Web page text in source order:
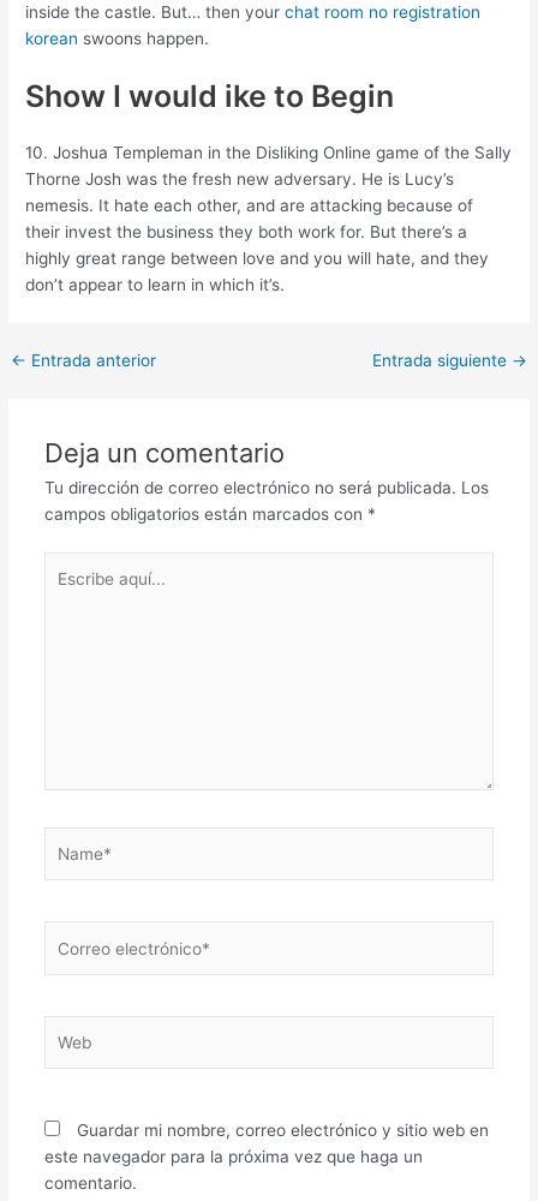
inside the castle. But… then yourchat room no registration
korean swoons happen.
Show I would ike to Begin
10. Joshua Templeman in the Disliking Online game of the Sally
Thorne Josh was the fresh new adversary. He is Lucy’s
nemesis. It hate each other, and are attacking because of
their invest the business they both work for. But there’s a
highly great range between love and you will hate, and they
don’t appear to learn in which it’s.
Post
← Entrada anterior Entrada siguiente →
Deja un comentario
Tu dirección de correo electrónico no será publicada. Los
campos obligatorios están marcados con *
aquí...
electrónico*
Guardar mi nombre, correo electrónico y sitio web en
este navegador para la próxima vez que haga un
comentario.